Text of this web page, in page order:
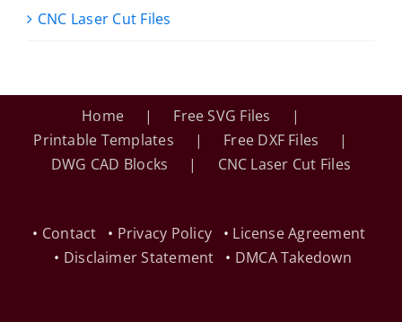
CNC Laser Cut Files
Home
Free SVG Files
Printable Templates
Free DXF Files
DWG CAD Blocks
CNC Laser Cut Files
• Contact • Privacy Policy • License Agreement
• Disclaimer Statement • DMCA Takedown